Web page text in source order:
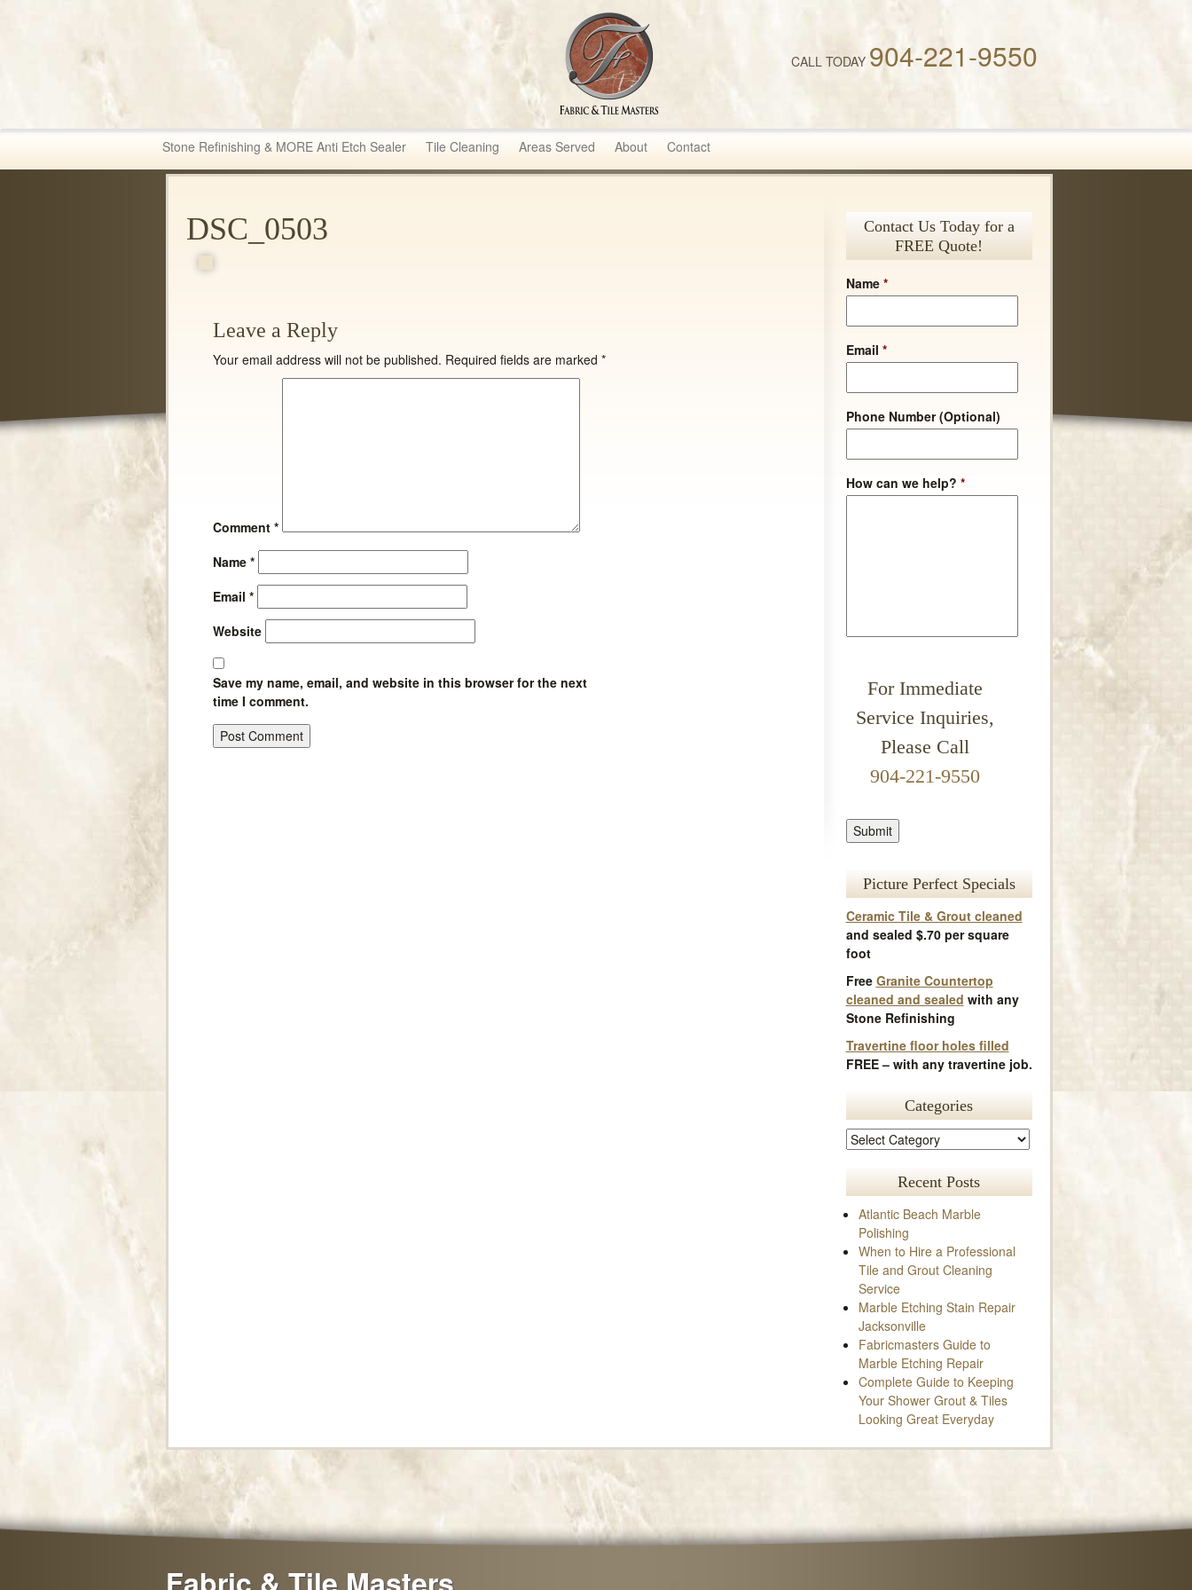
Fabric & Tile Masters CALL TODAY 904-221-9550
Stone Refinishing & MORE Anti Etch Sealer Tile Cleaning Areas Served About Contact
DSC_0503
Leave a Reply
Your email address will not be published. Required fields are marked *
Comment *
Name *
Email *
Website
Save my name, email, and website in this browser for the next
time I comment.
Contact Us Today for a
FREE Quote!
Name *
Email *
Phone Number (Optional)
How can we help? *
For Immediate
Service Inquiries,
Please Call
904-221-9550
Picture Perfect Specials
Ceramic Tile & Grout cleaned
and sealed $.70 per square
foot
Free Granite Countertop
cleaned and sealed with any
Stone Refinishing
Travertine floor holes filled
FREE – with any travertine job.
Categories
Recent Posts
Atlantic Beach Marble
Polishing
When to Hire a Professional
Tile and Grout Cleaning
Service
Marble Etching Stain Repair
Jacksonville
Fabricmasters Guide to
Marble Etching Repair
Complete Guide to Keeping
Your Shower Grout & Tiles
Looking Great Everyday